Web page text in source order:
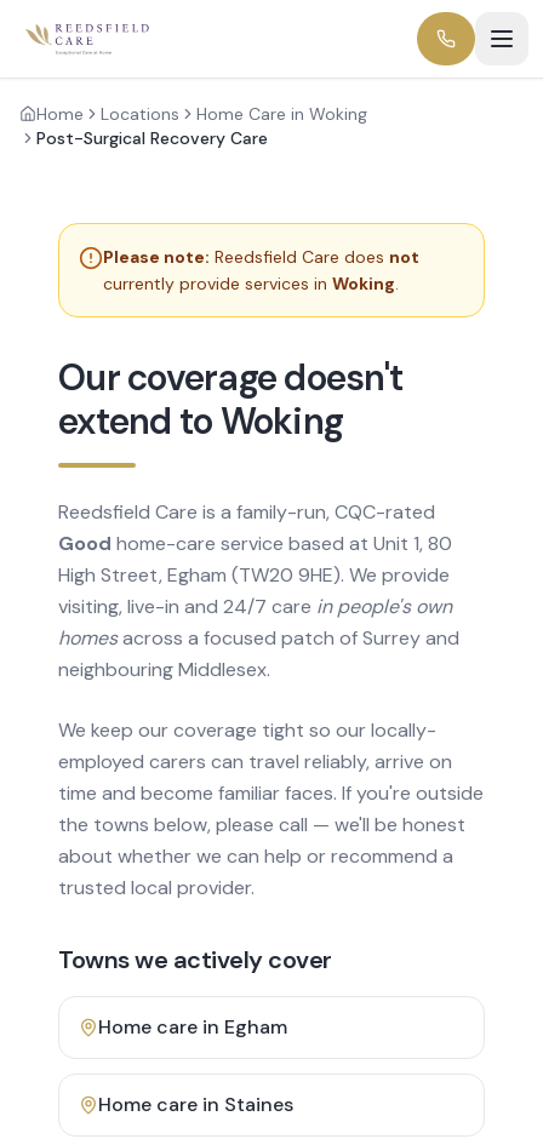
Home Locations
Home Care in Woking
Post-Surgical Recovery Care
Please note: Reedsfield Care does not
currently provide services in Woking.
Our coverage doesn't
extend to Woking
Reedsfield Care is a family-run, CQC-rated
Good home-care service based at Unit 1, 80
High Street, Egham (TW20 9HE). We provide
visiting, live-in and 24/7 care in people's own
homesacross a focused patch of Surrey and
neighbouring Middlesex.
We keep our coverage tight so our locally-
employed carers can travel reliably, arrive on
time and become familiar faces. If you're outside
the towns below, please call — we'll be honest
about whether we can help or recommend a
trusted local provider.
Towns we actively cover
Home care in Egham
Home care in Staines